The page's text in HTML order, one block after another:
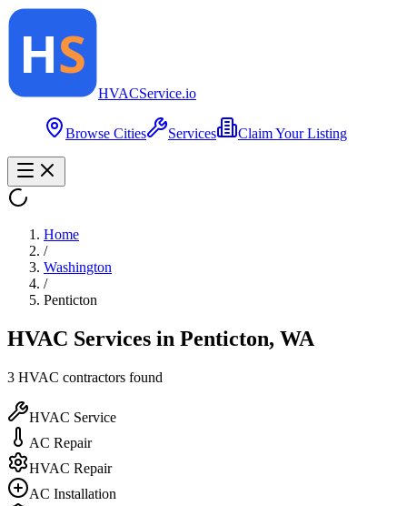
HVACService.io
Browse Cities Services Claim Your Listing
Home
/
Washington
/
Penticton
HVAC Services in Penticton, WA
3 HVAC contractors found
HVAC Service
AC Repair
HVAC Repair
AC Installation